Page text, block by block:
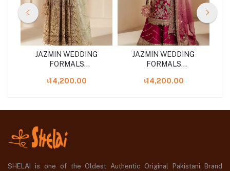
JAZMIN WEDDING
FORMALS
CHIFFON | WF'25-01
৳14,200.00
JAZMIN WEDDING
FORMALS
CHIFFON | WF'25-03
৳14,200.00
SHELAI is one of the Oldest Authentic Original Pakistani Brand